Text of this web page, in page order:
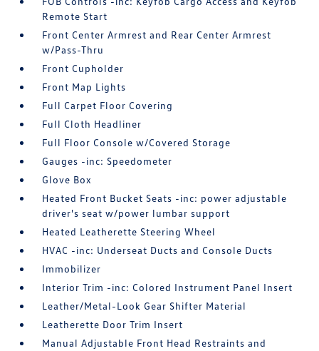
Remote Start
Front Center Armrest and Rear Center Armrest
w/Pass-Thru
Front Cupholder
Front Map Lights
Full Carpet Floor Covering
Full Cloth Headliner
Full Floor Console w/Covered Storage
Gauges -inc: Speedometer
Glove Box
Heated Front Bucket Seats -inc: power adjustable
driver's seat w/power lumbar support
Heated Leatherette Steering Wheel
HVAC -inc: Underseat Ducts and Console Ducts
Immobilizer
Interior Trim -inc: Colored Instrument Panel Insert
Leather/Metal-Look Gear Shifter Material
Leatherette Door Trim Insert
Manual Adjustable Front Head Restraints and